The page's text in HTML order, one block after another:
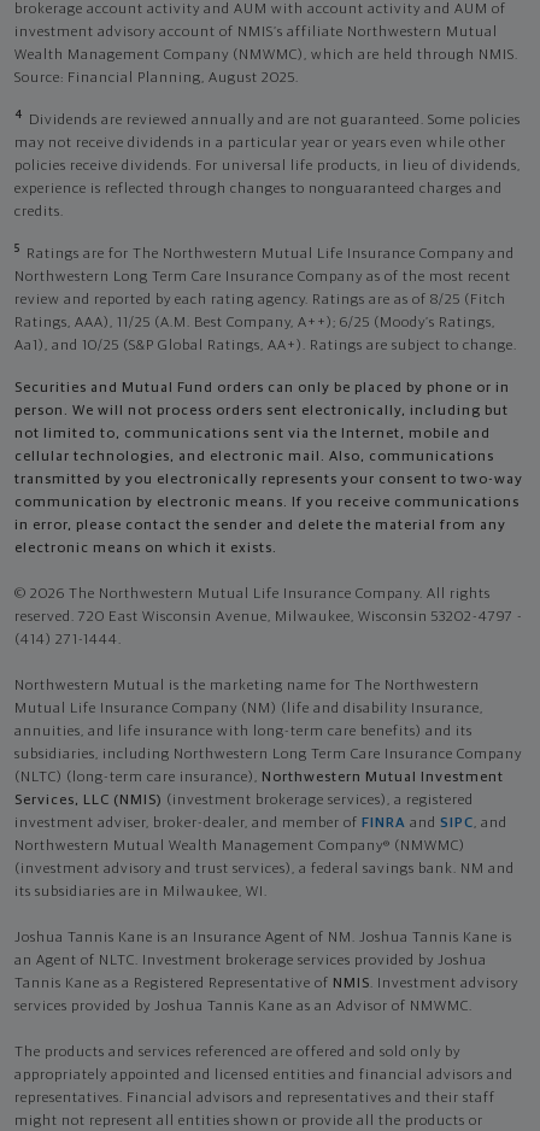
brokerage account activity and AUM with account activity and AUM of
investment advisory account of NMIS’s affiliate Northwestern Mutual
Wealth Management Company (NMWMC), which are held through NMIS.
Source: Financial Planning, August 2025.
4
Dividends are reviewed annually and are not guaranteed. Some policies
may not receive dividends in a particular year or years even while other
policies receive dividends. For universal life products, in lieu of dividends,
experience is reflected through changes to nonguaranteed charges and
credits.
5
Ratings are for The Northwestern Mutual Life Insurance Company and
Northwestern Long Term Care Insurance Company as of the most recent
review and reported by each rating agency. Ratings are as of 8/25 (Fitch
Ratings, AAA), 11/25 (A.M. Best Company, A++); 6/25 (Moody’s Ratings,
Aa1), and 10/25 (S&P Global Ratings, AA+). Ratings are subject to change.
Securities and Mutual Fund orders can only be placed by phone or in
person. We will not process orders sent electronically, including but
not limited to, communications sent via the Internet, mobile and
cellular technologies, and electronic mail. Also, communications
transmitted by you electronically represents your consent to two-way
communication by electronic means. If you receive communications
in error, please contact the sender and delete the material from any
electronic means on which it exists.
© 2026 The Northwestern Mutual Life Insurance Company. All rights
reserved. 720 East Wisconsin Avenue, Milwaukee, Wisconsin 53202-4797 -
(414) 271-1444.
Northwestern Mutual is the marketing name for The Northwestern
Mutual Life Insurance Company (NM) (life and disability Insurance,
annuities, and life insurance with long-term care benefits) and its
subsidiaries, including Northwestern Long Term Care Insurance Company
(NLTC) (long-term care insurance), Northwestern Mutual Investment
Services, LLC (NMIS) (investment brokerage services), a registered
investment adviser, broker-dealer, and member of FINRA and SIPC, and
Northwestern Mutual Wealth Management Company® (NMWMC)
(investment advisory and trust services), a federal savings bank. NM and
its subsidiaries are in Milwaukee, WI.
Joshua Tannis Kane is an Insurance Agent of NM. Joshua Tannis Kane is
an Agent of NLTC. Investment brokerage services provided by Joshua
Tannis Kane as a Registered Representative of NMIS. Investment advisory
services provided by Joshua Tannis Kane as an Advisor of NMWMC.
The products and services referenced are offered and sold only by
appropriately appointed and licensed entities and financial advisors and
representatives. Financial advisors and representatives and their staff
might not represent all entities shown or provide all the products or